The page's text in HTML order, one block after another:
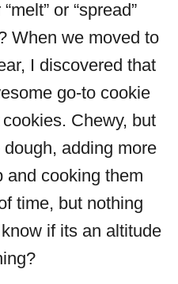
or “spread”
When we moved to
I discovered that
go-to cookie
Chewy, but
adding more
and cooking them
time, but nothing
if its an altitude